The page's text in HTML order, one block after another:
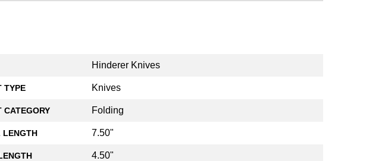
Hinderer Knives
TYPE Knives
CATEGORY Folding
LENGTH 7.50"
4.50"